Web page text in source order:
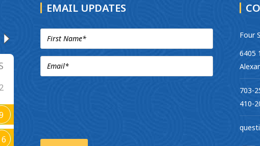
2
EMAIL UPDATES
Four
6405
703-
410-